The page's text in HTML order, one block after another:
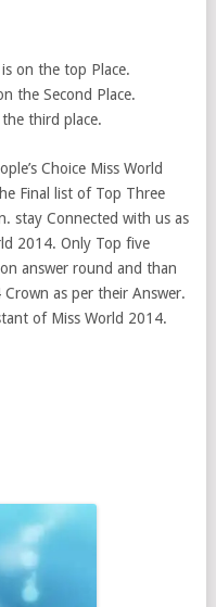
on the top Place.
the Second Place.
third place.
Choice Miss World
Final list of Top Three
stay Connected with us as
2014. Only Top five
answer round and than
as per their Answer.
of Miss World 2014.